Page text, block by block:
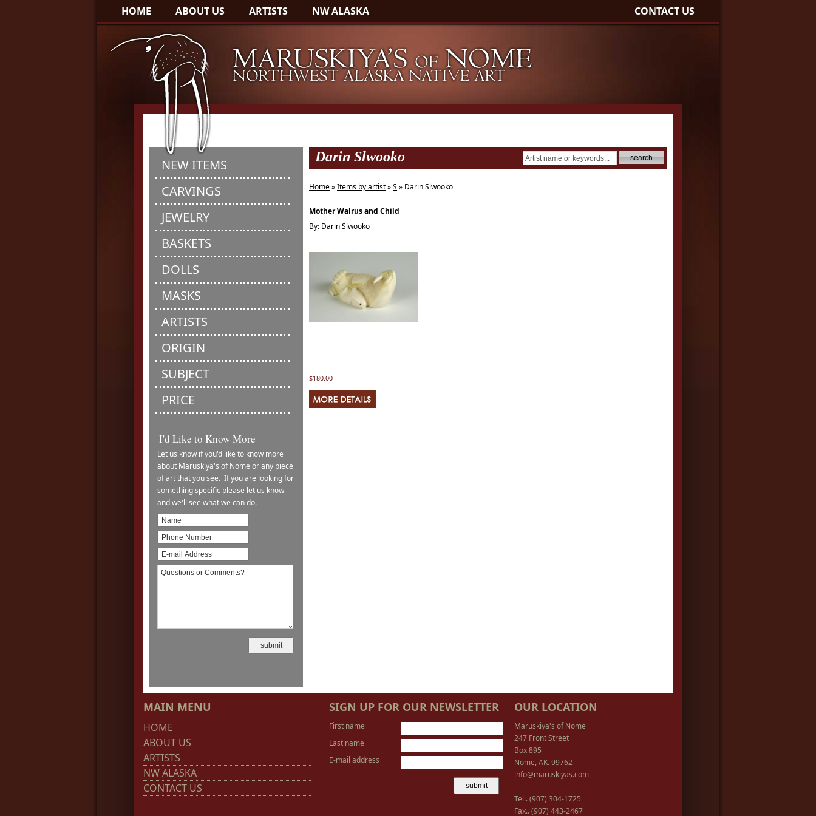
HOME ABOUT US ARTISTS NW ALASKA CONTACT US
NEW ITEMS
CARVINGS
JEWELRY
BASKETS
DOLLS
MASKS
ARTISTS
ORIGIN
SUBJECT
PRICE
I'd Like to Know More
Let us know if you'd like to know more
about Maruskiya's of Nome or any piece
of art that you see. If you are looking for
something specific please let us know
and we'll see what we can do.
Darin Slwooko
Home»Items by artist»S » Darin Slwooko
Mother Walrus and Child
By: Darin Slwooko
$180.00
MAIN MENU
HOME
ABOUT US
ARTISTS
NW ALASKA
CONTACT US
SIGN UP FOR OUR NEWSLETTER
First name
Last name
E-mail address
OUR LOCATION
Maruskiya's of Nome
247 Front Street
Box 895
Nome, AK. 99762
info@maruskiyas.com
Tel.. (907) 304-1725
Fax.. (907) 443-2467